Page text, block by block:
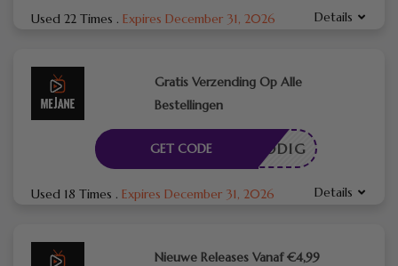
Used 22 Times . Expires December 31, 2026 Details
Gratis Verzending Op Alle
Bestellingen
DE NODIG
GET CODE
Used 18 Times . Expires December 31, 2026 Details
Nieuwe Releases Vanaf €4,99